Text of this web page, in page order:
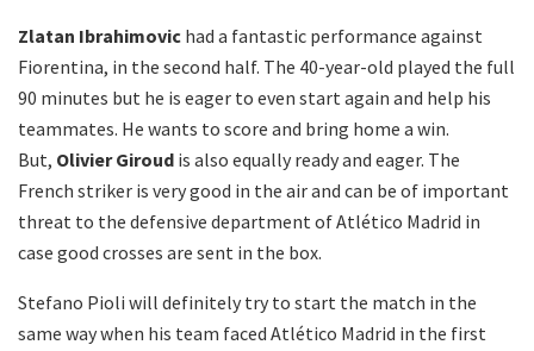
Zlatan Ibrahimovic had a fantastic performance against
Fiorentina, in the second half. The 40-year-old played the full
90 minutes but he is eager to even start again and help his
teammates. He wants to score and bring home a win.
But, Olivier Giroud is also equally ready and eager. The
French striker is very good in the air and can be of important
threat to the defensive department of Atlético Madrid in
case good crosses are sent in the box.
Stefano Pioli will definitely try to start the match in the
same way when his team faced Atlético Madrid in the first